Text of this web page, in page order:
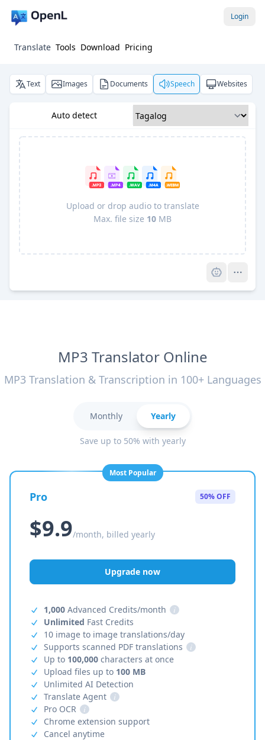
Login
Translate Tools Download Pricing
Text Images Documents Speech Websites
Auto detect
Upload or drop audio to translate
Max. file size 10 MB
MP3 Translator Online
MP3 Translation & Transcription in 100+ Languages
Monthly Yearly
Save up to 50% with yearly
Most Popular
Pro 50% OFF
$9.9/month, billed yearly
Upgrade now
1,000 Advanced Credits/month
i
Unlimited Fast Credits
10 image to image translations/day
Supports scanned PDF translations
i
Up to 100,000 characters at once
Upload files up to 100 MB
Unlimited AI Detection
Translate Agent
i
Pro OCR
i
Chrome extension support
Cancel anytime